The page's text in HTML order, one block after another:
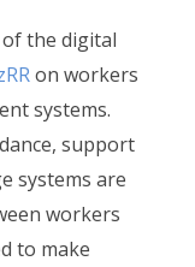
the digital
on workers
systems.
support
systems are
workers
to make